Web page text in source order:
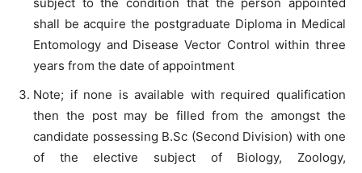
shall be acquire the postgraduate Diploma in Medical
Entomology and Disease Vector Control within three
years from the date of appointment
Note; if none is available with required qualification
then the post may be filled from the amongst the
candidate possessing B.Sc (Second Division) with one
of the elective subject of Biology, Zoology,